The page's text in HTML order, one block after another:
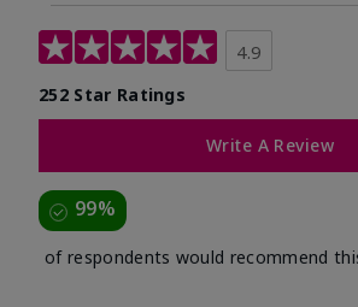
4.9
252 Star Ratings
Write A Review
99%
of respondents would recommend